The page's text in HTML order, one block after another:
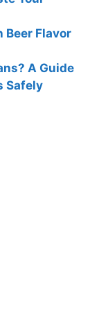
Beer Flavor
A Guide
Safely